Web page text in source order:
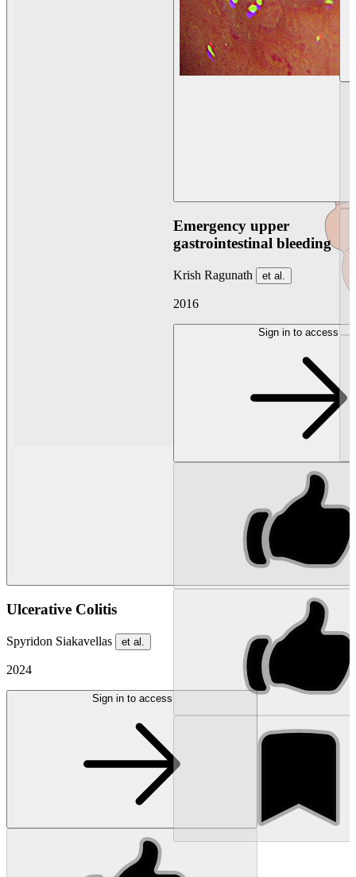
Ulcerative Colitis
Spyridon Siakavellas et al.
2024
Sign in to access
Emergency upper
gastrointestinal bleeding
Krish Ragunath et al.
2016
Sign in to access